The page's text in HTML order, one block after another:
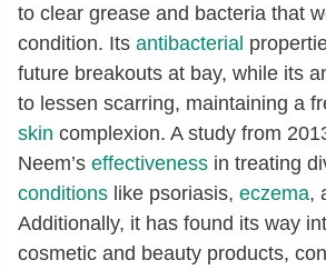
to clear grease and bacteria that
condition. Its antibacterial
future breakouts at bay, while its
to lessen scarring, maintaining a
skin complexion. A study from
Neem’s effectiveness in treating
conditions like psoriasis, eczema,
Additionally, it has found its way
cosmetic and beauty products,